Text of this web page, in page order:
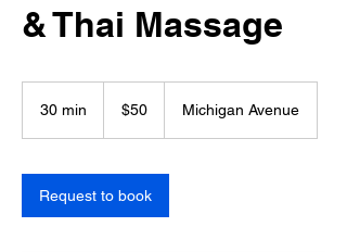
& Thai Massage
30 min
i
n
dollars$50 Michigan Avenue
Request to book